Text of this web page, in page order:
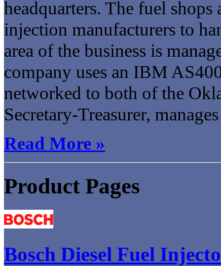
headquarters. The fuel
injection manufacturers to
area of the business is
company uses an IBM
networked to both of the
Secretary-Treasurer,
Read More »
Product Pages
Bosch Diesel Fuel